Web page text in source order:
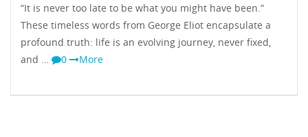
“It is never too late to be what you might have been.”
These timeless words from George Eliot encapsulate a
profound truth: life is an evolving journey, never fixed,
and …
0 More